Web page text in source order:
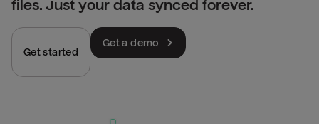
files. Just your data synced forever.
Get started
Get a demo